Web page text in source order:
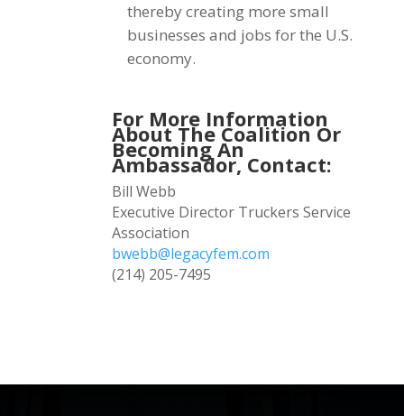
thereby creating more small
businesses and jobs for the U.S.
economy.
For More Information
About The Coalition Or
Becoming An
Ambassador, Contact:
Bill Webb
Executive Director Truckers Service
Association
bwebb@legacyfem.com
(214) 205-7495